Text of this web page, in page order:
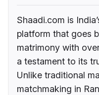
Shaadi.com is
platform that goes
matrimony with
a testament to its
Unlike traditional
matchmaking in